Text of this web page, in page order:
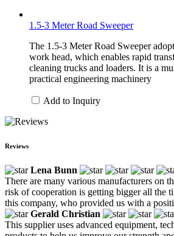
1.5-3 Meter Road Sweeper
The 1.5-3 Meter Road Sweeper
work head, which enables rapid
cleaning trucks and loaders. It is a
practical engineering machinery
Add to Inquiry
Reviews
Lena Bunn
There are many various manufacturers on
risk of cooperation is getting bigger all the
this company, who provided us with a
Gerald Christian
This supplier uses advanced equipment,